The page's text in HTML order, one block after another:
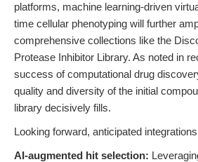
platforms, machine learning-driven
time cellular phenotyping will further
comprehensive collections like the
Protease Inhibitor Library. As noted in
success of computational drug
quality and diversity of the initial
library decisively fills.
Looking forward, anticipated
AI-augmented hit selection: